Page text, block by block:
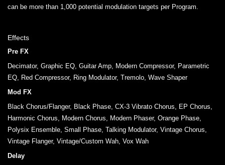
can be more than 1,000 potential modulation targets per Program.
Effects
Pre FX
Decimator, Graphic EQ, Guitar Amp, Modern Compressor, Parametric
EQ, Red Compressor, Ring Modulator, Tremolo, Wave Shaper
Mod FX
Black Chorus/Flanger, Black Phase, CX-3 Vibrato Chorus, EP Chorus,
Harmonic Chorus, Modern Chorus, Modern Phaser, Orange Phase,
Polysix Ensemble, Small Phase, Talking Modulator, Vintage Chorus,
Vintage Flanger, Vintage/Custom Wah, Vox Wah
Delay